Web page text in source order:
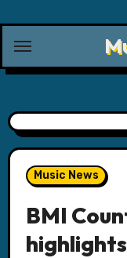
content
Music News
BMI